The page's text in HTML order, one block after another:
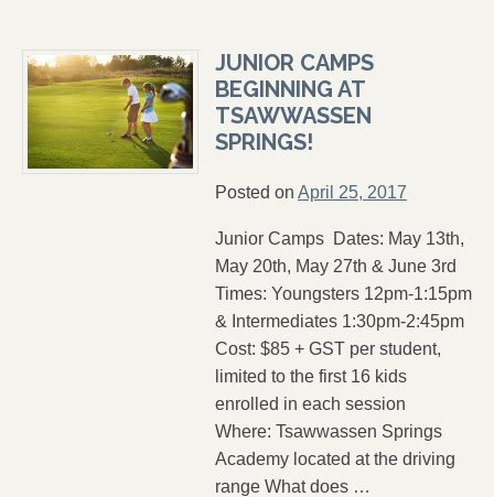
JUNIOR CAMPS
BEGINNING AT
TSAWWASSEN
SPRINGS!
Posted on April 25, 2017
Junior Camps Dates: May 13th,
May 20th, May 27th & June 3rd
Times: Youngsters 12pm-1:15pm
& Intermediates 1:30pm-2:45pm
Cost: $85 + GST per student,
limited to the first 16 kids
enrolled in each session
Where: Tsawwassen Springs
Academy located at the driving
range What does …